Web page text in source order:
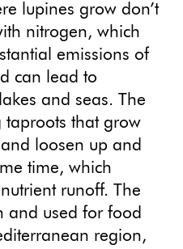
lupines grow don’t
nitrogen, which
emissions of
can lead to
and seas. The
taproots that grow
loosen up and
time, which
runoff. The
and used for food
region,